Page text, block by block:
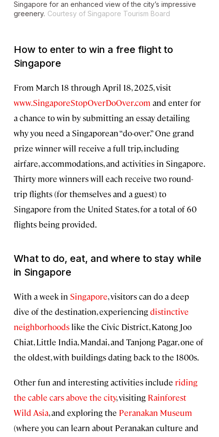
Singapore for an enhanced view of the city’s impressive
greenery. Courtesy of Singapore Tourism Board
How to enter to win a free flight to
Singapore
From March 18 through April 18, 2025, visit
www.SingaporeStopOverDoOver.com and enter for
a chance to win by submitting an essay detailing
why you need a Singaporean “do-over.” One grand
prize winner will receive a full trip, including
airfare, accommodations, and activities in Singapore.
Thirty more winners will each receive two round-
trip flights (for themselves and a guest) to
Singapore from the United States, for a total of 60
flights being provided.
What to do, eat, and where to stay while
in Singapore
With a week in Singapore, visitors can do a deep
dive of the destination, experiencingdistinctive
neighborhoods like the Civic District, Katong Joo
Chiat, Little India, Mandai, and Tanjong Pagar, one of
the oldest, with buildings dating back to the 1800s.
Other fun and interesting activities include riding
the cable cars above the city, visiting Rainforest
Wild Asia, and exploring the Peranakan Museum
(where you can learn about Peranakan culture and